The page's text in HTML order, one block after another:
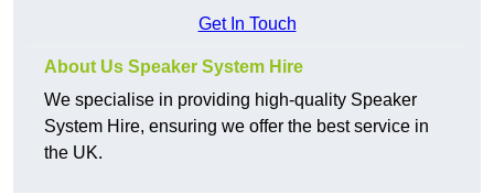
Get In Touch
About Us Speaker System Hire
We specialise in providing high-quality Speaker
System Hire, ensuring we offer the best service in
the UK.